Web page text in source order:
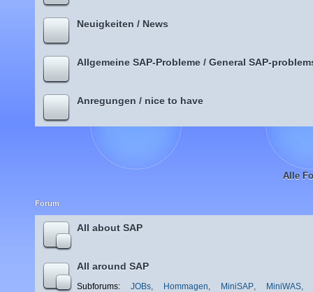
Neuigkeiten / News
Allgemeine SAP-Probleme / General SAP-
Anregungen / nice to have
Alle
Forum
All about SAP
All around SAP
Subforums: JOBs, Hommagen, MiniSAP, MiniWAS,